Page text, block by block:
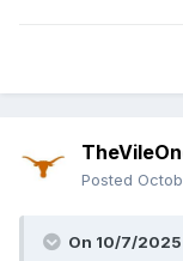
Posted
On 10/7/2025